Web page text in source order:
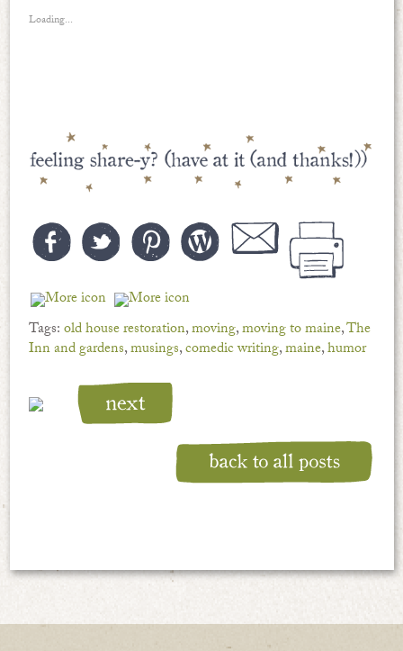
Loading...
Tags:old house restoration,moving,moving to maine,The
Inn and gardens,musings,comedic writing,maine,humor